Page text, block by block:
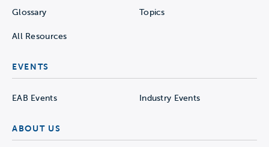
Glossary Topics
All Resources
EVENTS
EAB Events Industry Events
ABOUT US